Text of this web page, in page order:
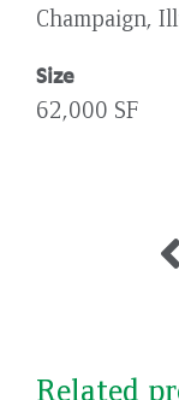
Champaign,
Size
62,000 SF
Related